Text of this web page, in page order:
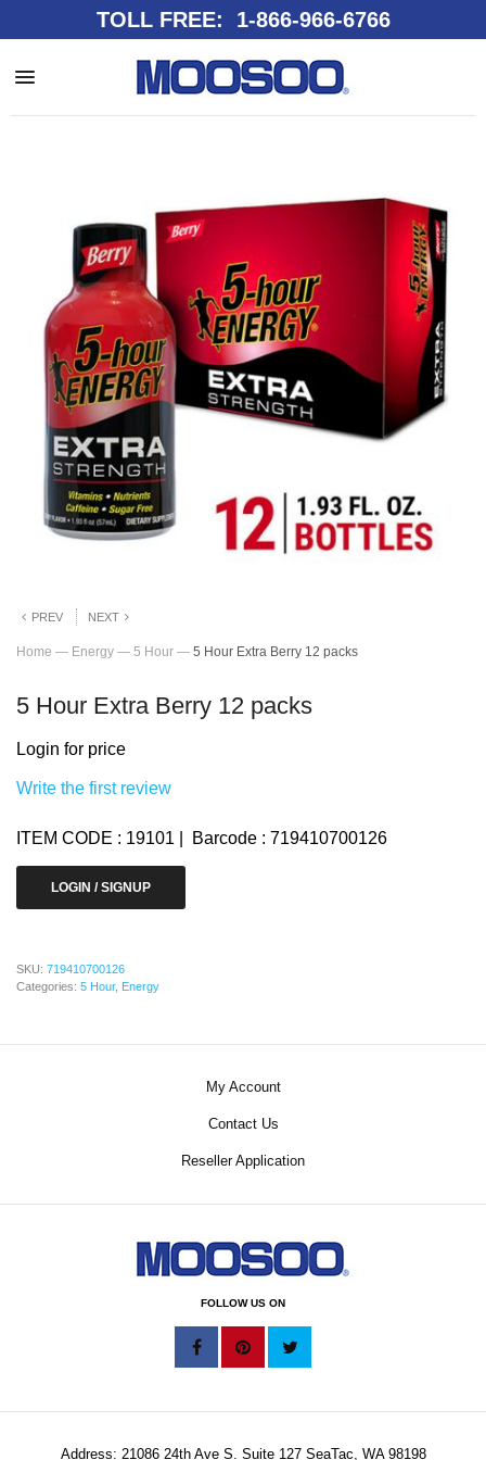
TOLL FREE: 1-866-966-6766
PREV NEXT
Home — Energy — 5 Hour — 5 Hour Extra Berry 12 packs
5 Hour Extra Berry 12 packs
Login for price
Write the first review
ITEM CODE : 19101 | Barcode : 719410700126
LOGIN / SIGNUP
SKU: 719410700126
Categories: 5 Hour, Energy
My Account
Contact Us
Reseller Application
FOLLOW US ON
Address: 21086 24th Ave S. Suite 127 SeaTac, WA 98198